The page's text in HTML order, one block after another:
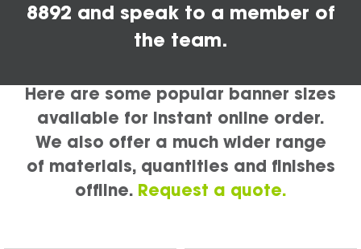
8892 and speak to a member of
the team.
Here are some popular banner sizes
available for instant online order.
We also offer a much wider range
of materials, quantities and finishes
offline. Request a quote.